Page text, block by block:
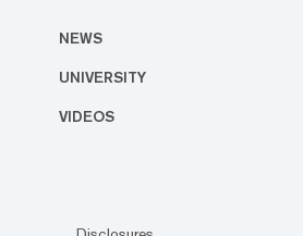
NEWS
UNIVERSITY
VIDEOS